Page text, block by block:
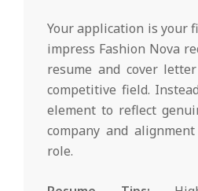
Your application is your
impress Fashion Nova
resume and cover
competitive field.
element to reflect
company and
role.